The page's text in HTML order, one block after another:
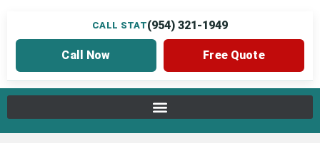
CALL STAT(954) 321-1949
Call Now Free Quote